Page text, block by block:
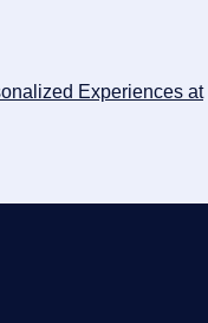
Experiences at